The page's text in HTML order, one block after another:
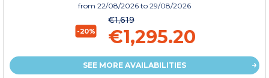
from 22/08/2026 to 29/08/2026
-20%
€1,619
€1,295.20
SEE MORE AVAILABILITIES